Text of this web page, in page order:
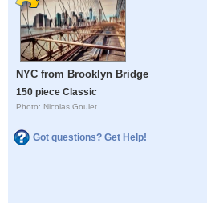
NYC from Brooklyn Bridge
150 piece Classic
Photo: Nicolas Goulet
Got questions? Get Help!